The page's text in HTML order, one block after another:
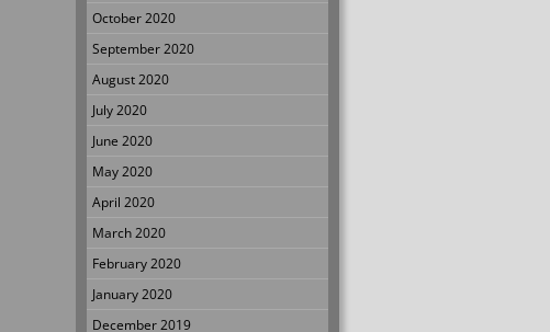
October 2020
September 2020
August 2020
July 2020
June 2020
May 2020
April 2020
March 2020
February 2020
January 2020
December 2019